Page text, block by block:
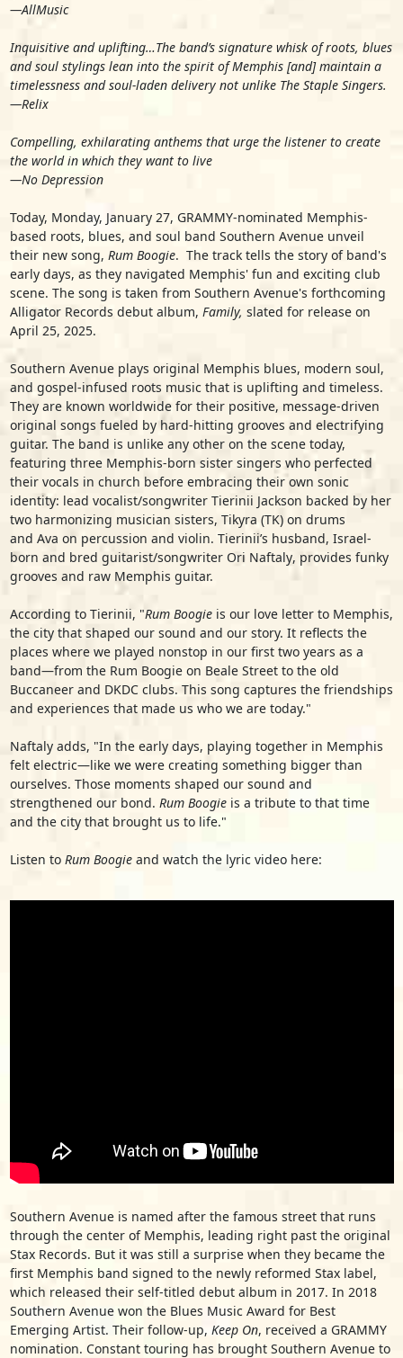
—AllMusic
Inquisitive and uplifting…The band’s signature whisk of roots, blues
and soul stylings lean into the spirit of Memphis [and] maintain a
timelessness and soul-laden delivery not unlike The Staple Singers.
—Relix
Compelling, exhilarating anthems that urge the listener to create
the world in which they want to live
—No Depression
Today, Monday, January 27, GRAMMY-nominated Memphis-
based roots, blues, and soul band Southern Avenueunveil
their new song, Rum Boogie. The track tells the story of band's
early days, as they navigated Memphis' fun and exciting club
scene. The song is taken from Southern Avenue's forthcoming
Alligator Records debut album, Family, slated for release on
April 25, 2025.
Southern Avenue plays original Memphis blues, modern soul,
and gospel-infused roots music that is uplifting and timeless.
They are known worldwide for their positive, message-driven
original songs fueled by hard-hitting grooves and electrifying
guitar. The band is unlike any other on the scene today,
featuring three Memphis-born sister singers who perfected
their vocals in church before embracing their own sonic
identity: lead vocalist/songwriter Tierinii Jackson backed by her
two harmonizing musician sisters, Tikyra (TK) on drums
and Ava on percussion and violin. Tierinii’s husband, Israel-
born and bred guitarist/songwriter Ori Naftaly, provides funky
grooves and raw Memphis guitar.
According to Tierinii, "Rum Boogieis our love letter to Memphis,
the city that shaped our sound and our story. It reflects the
places where we played nonstop in our first two years as a
band—from the Rum Boogie on Beale Street to the old
Buccaneer and DKDC clubs. This song captures the friendships
and experiences that made us who we are today."
Naftaly adds, "In the early days, playing together in Memphis
felt electric—like we were creating something bigger than
ourselves. Those moments shaped our sound and
strengthened our bond. Rum Boogieis a tribute to that time
and the city that brought us to life."
Listen to Rum Boogieand watch the lyric video here:
Southern Avenue is named after the famous street that runs
through the center of Memphis, leading right past the original
Stax Records. But it was still a surprise when they became the
first Memphis band signed to the newly reformed Stax label,
which released their self-titled debut album in 2017. In 2018
Southern Avenue won the Blues Music Award for Best
Emerging Artist. Their follow-up, Keep On, received a GRAMMY
nomination. Constant touring has brought Southern Avenue to